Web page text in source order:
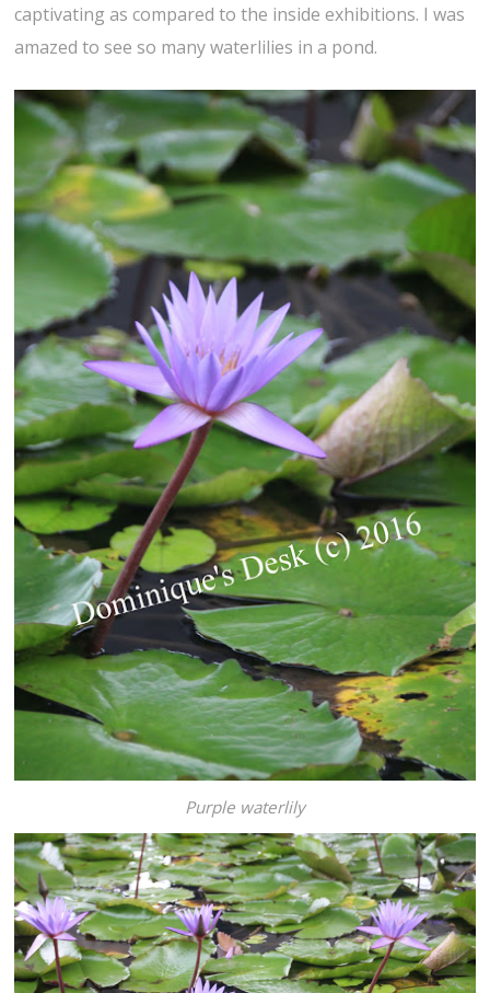
captivating as compared to the inside exhibitions. I was
amazed to see so many waterlilies in a pond.
Purple waterlily